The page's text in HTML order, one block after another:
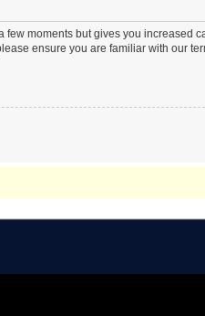
moments but gives you increased
ensure you are familiar with our